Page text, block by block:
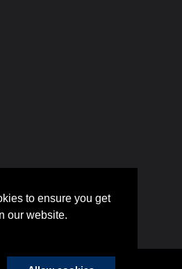
to ensure you get
our website.